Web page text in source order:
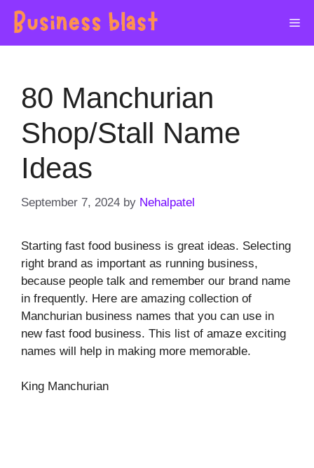
Skip
content
80 Manchurian
Shop/Stall Name
Ideas
September 7, 2024 by Nehalpatel
Starting fast food business is great ideas. Selecting
right brand as important as running business,
because people talk and remember our brand name
in frequently. Here are amazing collection of
Manchurian business names that you can use in
new fast food business. This list of amaze exciting
names will help in making more memorable.
King Manchurian